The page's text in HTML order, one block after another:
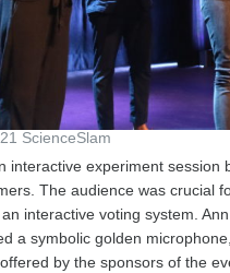
ScienceSlam
interactive experiment session
The audience was crucial
interactive voting system.
a symbolic golden
by the sponsors of the